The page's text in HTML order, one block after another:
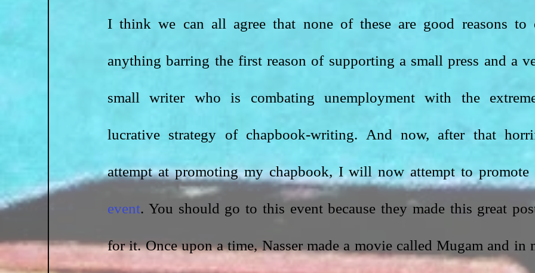
I think we can all agree that none of these are good reasons to
anything barring the first reason of supporting a small press and a
small writer who is combating unemployment with the
lucrative strategy of chapbook-writing. And now, after that
event. You should go to this event because they made this great
for it. Once upon a time, Nasser made a movie called Mugam and in